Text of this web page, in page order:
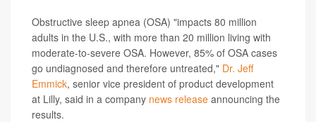
Obstructive sleep apnea (OSA) "impacts 80 million
adults in the U.S., with more than 20 million living with
moderate-to-severe OSA. However, 85% of OSA cases
go undiagnosed and therefore untreated," Dr. Jeff
Emmick, senior vice president of product development
at Lilly, said in a company news release announcing the
results.